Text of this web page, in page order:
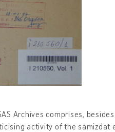
Archives comprises,
activity of the samizdat